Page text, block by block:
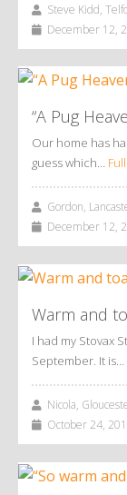
Steve Kidd,
December 12,
“A Pug
Our home has
guess which…
Gordon,
December 12,
Warm and
I had my Stovax
September. It is…
Nicola,
October 24,